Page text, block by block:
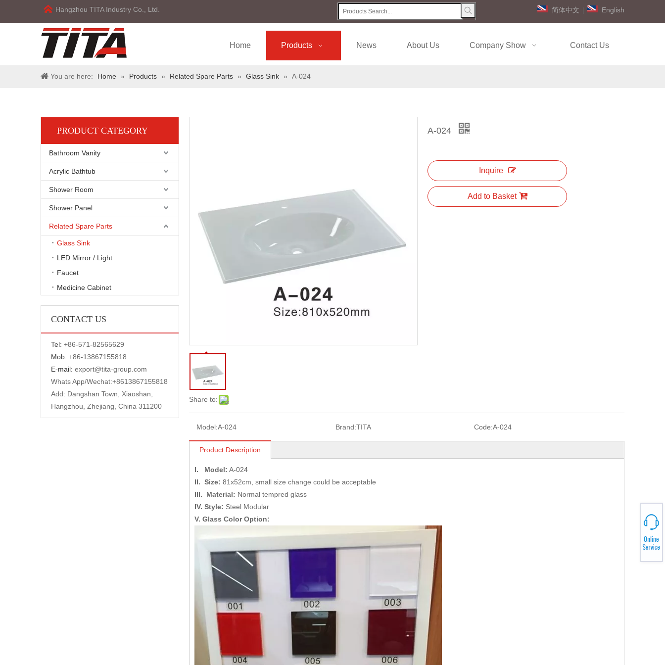
Hangzhou TITA Industry Co., Ltd. 简体中文 English
Home Products News About Us Company Show Contact Us
You are here: Home » Products » Related Spare Parts » Glass Sink » A-024
PRODUCT CATEGORY
Bathroom Vanity
Acrylic Bathtub
Shower Room
Shower Panel
Related Spare Parts
Glass Sink
LED Mirror / Light
Faucet
Medicine Cabinet
CONTACT US
Tel: +86-571-82565629
Mob: +86-13867155818
E-mail: export@tita-group.com
Whats App/Wechat:+8613867155818
Add: Dangshan Town, Xiaoshan,
Hangzhou, Zhejiang, China 311200
Share to:
A-024
Inquire
Add to Basket
Model:A-024 Brand:TITA Code:A-024
Product Description
I. Model: A-024
II. Size: 81x52cm, small size change could be acceptable
III. Material: Normal tempred glass
IV. Style: Steel Modular
V. Glass Color Option: